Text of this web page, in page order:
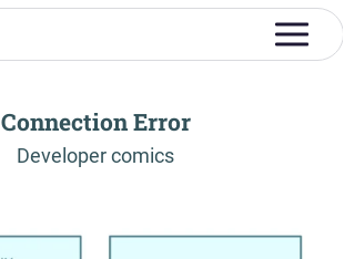
Connection Error
Developer comics